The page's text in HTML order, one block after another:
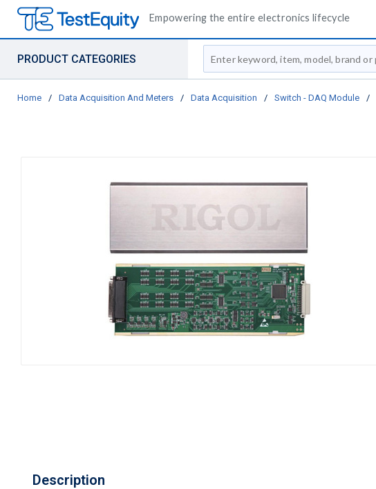
Empowering the entire electronics lifecycle
PRODUCT CATEGORIES
Site Search
Home / Data Acquisition And Meters / Data Acquisition / Switch - DAQ Module /
Description